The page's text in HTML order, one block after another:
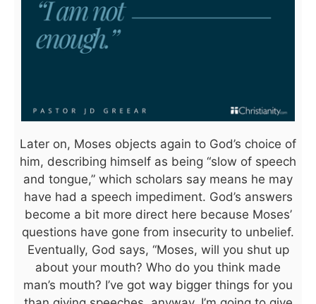
Later on, Moses objects again to God’s choice of
him, describing himself as being “slow of speech
and tongue,” which scholars say means he may
have had a speech impediment. God’s answers
become a bit more direct here because Moses’
questions have gone from insecurity to unbelief.
Eventually, God says, “Moses, will you shut up
about your mouth? Who do you think made
man’s mouth? I’ve got way bigger things for you